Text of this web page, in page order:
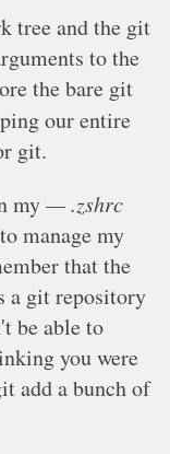
tree and the git
to the
the bare git
our entire
git.
my
.zshrc
manage my
that the
a git repository
be able to
you were
add a bunch of